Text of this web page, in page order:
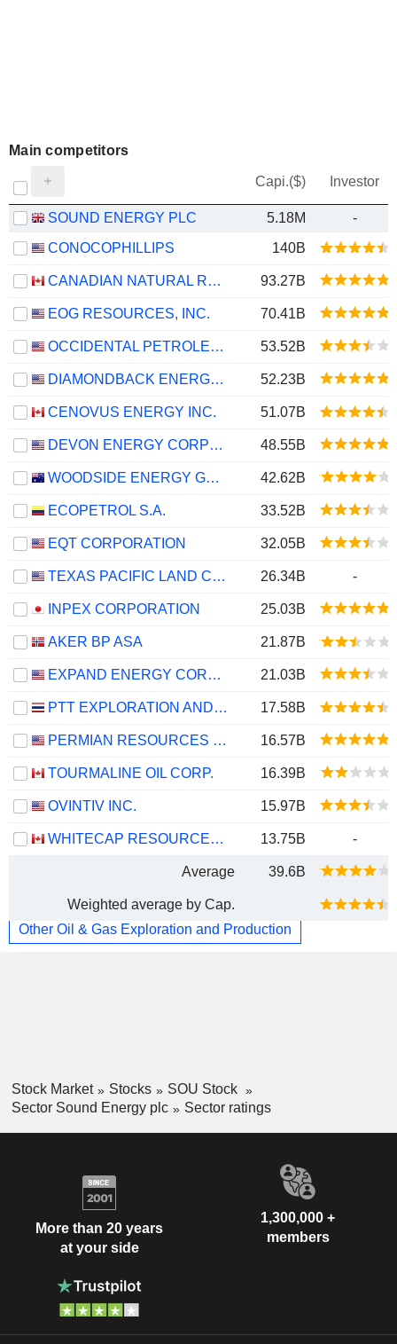
Main competitors
Capi.($) Investor
SOUND ENERGY PLC 5.18M
-
CONOCOPHILLIPS
140B
CANADIAN NATURAL RESOURCES LIMITED 93.27B
EOG RESOURCES, INC. 70.41B
OCCIDENTAL PETROLEUM CORPORATION 53.52B
DIAMONDBACK ENERGY, INC. 52.23B
CENOVUS ENERGY INC. 51.07B
DEVON ENERGY CORPORATION 48.55B
WOODSIDE ENERGY GROUP LTD 42.62B
ECOPETROL S.A. 33.52B
EQT CORPORATION 32.05B
TEXAS PACIFIC LAND CORPORATION 26.34B -
INPEX CORPORATION 25.03B
AKER BP ASA 21.87B
EXPAND ENERGY CORPORATION 21.03B
PTT EXPLORATION AND PRODUCTION 17.58B
PERMIAN RESOURCES CORPORATION 16.57B
TOURMALINE OIL CORP. 16.39B
OVINTIV INC. 15.97B
WHITECAP RESOURCES INC. 13.75B -
Average 39.6B
Weighted average by Cap.
Other Oil & Gas Exploration and Production
Stock Market Stocks
SOU Stock
Sector Sound Energy plc
Sector ratings
More than 20 years
at your side
1,300,000 +
members